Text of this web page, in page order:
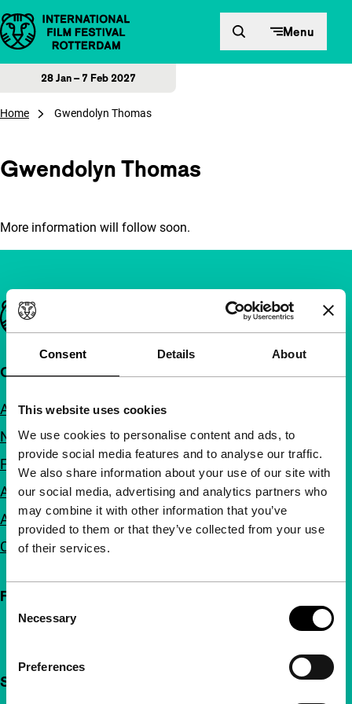
Consent Details About
This website uses cookies
We use cookies to personalise content and ads, to
provide social media features and to analyse our traffic.
We also share information about your use of our site with
our social media, advertising and analytics partners who
may combine it with other information that you’ve
provided to them or that they’ve collected from your use
of their services.
Selection
Necessary
Preferences
Skip to content Menu
28 Jan – 7 Feb 2027
Home Gwendolyn Thomas
Gwendolyn Thomas
More information will follow soon.
Important links
Quick links
About us
Newsletters
FAQ
Accessibility
Advertising
Contact
Follow IFFR
Support IFFR from €4 per month